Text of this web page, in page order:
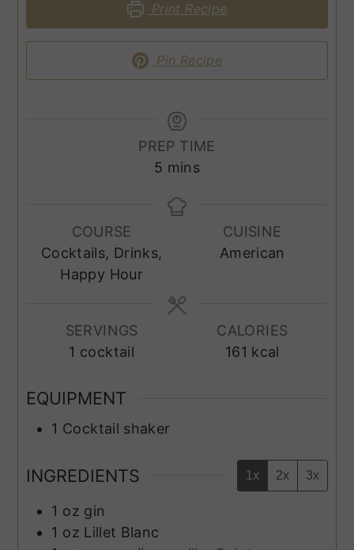
Print Recipe
Pin Recipe
PREP TIME
5 minutes
mins
COURSE
Cocktails, Drinks,
Happy Hour
CUISINE
American
SERVINGS
1 cocktail
CALORIES
161 kcal
EQUIPMENT
1 Cocktail shaker
INGREDIENTS 1x 2x 3x
1 oz gin
1 oz Lillet Blanc